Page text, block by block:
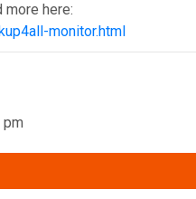
more here:
monitor.html
pm